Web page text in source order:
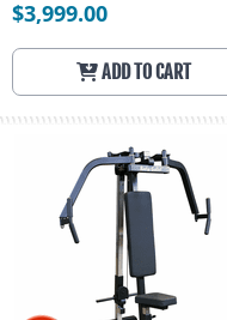
$3,999.00
ADD TO CART